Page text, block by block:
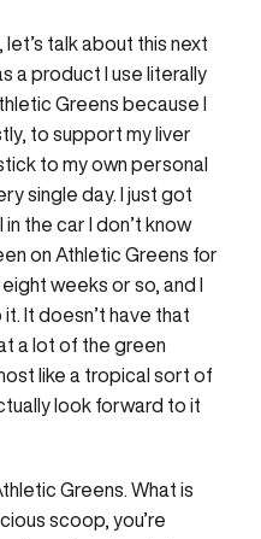
talk about this next
a product I use literally
Greens because I
to support my liver
to my own personal
single day. I just got
the car I don’t know
on Athletic Greens for
weeks or so, and I
It doesn’t have that
a lot of the green
like a tropical sort of
look forward to it
Greens. What is
scoop, you’re